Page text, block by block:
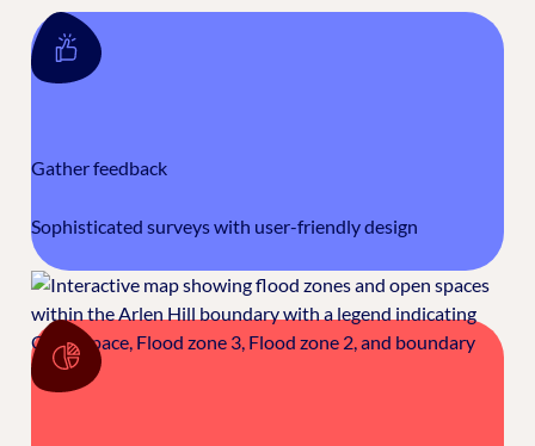
Gather feedback
Sophisticated surveys with user-friendly design